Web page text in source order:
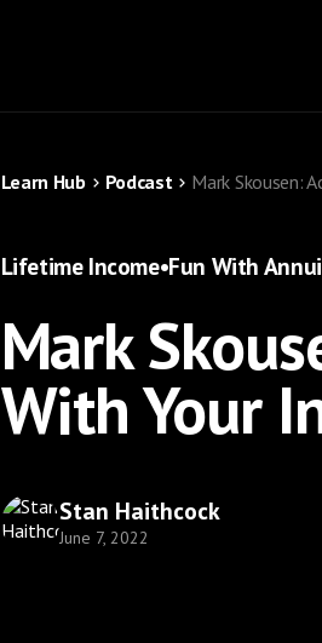
Learn Hub Podcast Mark Skousen:
Lifetime Income•Fun With
Mark
With Your
Stan Haithcock
June 7, 2022